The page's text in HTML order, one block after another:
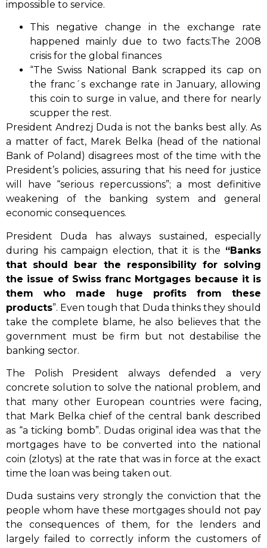
impossible to service.
This negative change in the exchange rate
happened mainly due to two facts:The 2008
crisis for the global finances
“The Swiss National Bank scrapped its cap on
the franc´s exchange rate in January, allowing
this coin to surge in value, and there for nearly
scupper the rest.
President Andrezj Duda is not the banks best ally. As
a matter of fact, Marek Belka (head of the national
Bank of Poland) disagrees most of the time with the
President’s policies, assuring that his need for justice
will have “serious repercussions”; a most definitive
weakening of the banking system and general
economic consequences.
President Duda has always sustained, especially
during his campaign election, that it is the “Banks
that should bear the responsibility for solving
the issue of Swiss franc Mortgages because it is
them who made huge profits from these
products”. Even tough that Duda thinks they should
take the complete blame, he also believes that the
government must be firm but not destabilise the
banking sector.
The Polish President always defended a very
concrete solution to solve the national problem, and
that many other European countries were facing,
that Mark Belka chief of the central bank described
as “a ticking bomb”. Dudas original idea was that the
mortgages have to be converted into the national
coin (zlotys) at the rate that was in force at the exact
time the loan was being taken out.
Duda sustains very strongly the conviction that the
people whom have these mortgages should not pay
the consequences of them, for the lenders and
largely failed to correctly inform the customers of